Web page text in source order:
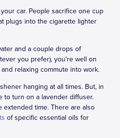
car. People sacrifice one cup
plugs into the cigarette lighter
and a couple drops of
you prefer), you're well on
relaxing commute into work.
hanging at all times. But, in
to turn on a lavender diffuser.
extended time. There are also
of specific essential oils for